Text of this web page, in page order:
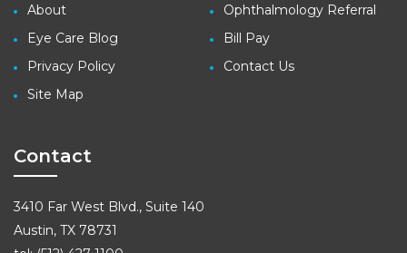
About
Eye Care Blog
Privacy Policy
Site Map
Ophthalmology Referral
Bill Pay
Contact Us
Contact
3410 Far West Blvd., Suite 140
Austin, TX 78731